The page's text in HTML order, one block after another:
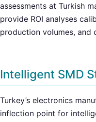
assessments at Turkish
provide ROI analyses
production volumes, and
Intelligent SMD
Turkey’s electronics
inflection point for